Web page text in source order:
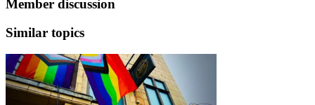
Member discussion
Similar topics